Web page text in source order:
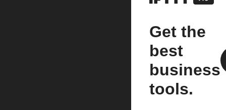
Get the
best
business
tools.